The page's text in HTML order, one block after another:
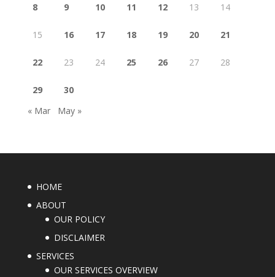
8 9 10 11 12 13 14
15 16 17 18 19 20 21
22 23 24 25 26 27 28
29
30
« Mar
May »
HOME
ABOUT
OUR POLICY
DISCLAIMER
SERVICES
OUR SERVICES OVERVIEW